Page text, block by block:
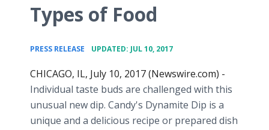
Types of Food
PRESS RELEASE UPDATED: JUL 10, 2017
CHICAGO, IL, July 10, 2017 (Newswire.com) -
Individual taste buds are challenged with this
unusual new dip. Candy's Dynamite Dip is a
unique and a delicious recipe or prepared dish